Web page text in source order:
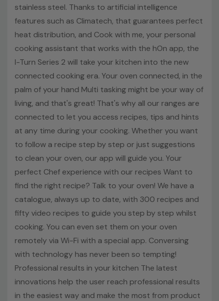
you a better and faster grilling to achieve a result that
matches your expectations. A natural way to clean your
oven The H2O cleaning system is a hydrolytic system
that allows you to clean the oven in a simple, fast and
economic way. Just fill the dedicated space at the
bottom of the oven with 300ml of water, set the related
program and let the oven go for 30 minutes. At the end
of the cycle, dirty residuals can be easily wiped with a
Set up the racks at the levels of your choice to give you
the space you need. Your racks are easy to slide in and
remove so switching couldn't be any more simple. Create
the space you need, the only limit is your imagination!
Key Features
70 liters Capacity
Connected to the hOn app
Recipes on app
Everyday cooking
Climatech: perfect temperature inside and outside
Pyrolytic cleaning system, 360° visibility, Telescopic
guides
stainless steel. Thanks to artificial intelligence
features such as Climatech, that guarantees perfect
heat distribution, and Cook with me, your personal
cooking assistant that works with the hOn app, the
I-Turn Series 2 will take your kitchen into the new
connected cooking era. Your oven connected, in the
palm of your hand Multi tasking might be your way of
living, and that's great! That's why all our ranges are
connected to let you access recipes, tips and hints
at any time during your cooking. Whether you want
to follow a recipe step by step or just suggestions
to clean your oven, our app will guide you. Your
perfect Chef experience with our recipes Want to
find the right recipe? Talk to your oven! We have a
catalogue, always up to date, with 300 recipes and
fifty video recipes to guide you step by step whilst
cooking. You can even set them on your oven
remotely via Wi-Fi with a special app. Conversing
with technology has never been so tempting!
Professional results in your kitchen The latest
innovations help the user reach professional results
in the easiest way and make the most from product